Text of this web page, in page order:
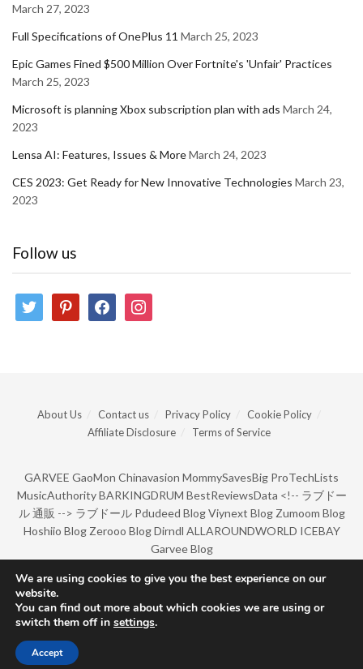
March 27, 2023
Full Specifications of OnePlus 11 March 25, 2023
Epic Games Fined $500 Million Over Fortnite's 'Unfair' Practices
March 25, 2023
Microsoft is planning Xbox subscription plan with ads March 24,
2023
Lensa AI: Features, Issues & MoreMarch 24, 2023
CES 2023: Get Ready for New Innovative Technologies March 23,
2023
Follow us
twitter pinterestfacebookinstagram
About Us Contact us Privacy Policy
Cookie Policy
Affiliate Disclosure
Terms of Service
GARVEE GaoMon Chinavasion MommySavesBig ProTechLists
MusicAuthority BARKINGDRUM BestReviewsData <!-- ラブドー
ル 通販 --> ラブドール Pdudeed Blog Viynext Blog Zumoom Blog
Hoshiio Blog Zerooo Blog Dirndl ALLAROUNDWORLD ICEBAY
Garvee Blog
© Copyright 2022 by BarkingDrum.
We are using cookies to give you the best experience on our
website.
You can find out more about which cookies we are using or
switch them off in settings.
Accept